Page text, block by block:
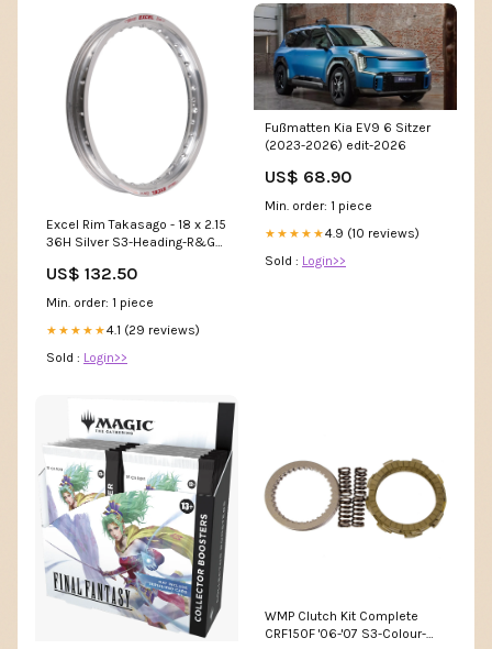
Excel Rim Takasago - 18 x 2.15
36H Silver S3-Heading-R&G
US$ 132.50
Min. order: 1 piece
★★★★★4.1 (29 reviews)
Sold : Login>>
Fußmatten Kia EV9 6 Sitzer
(2023-2026) edit-2026
US$ 68.90
Min. order: 1 piece
★★★★★4.9 (10 reviews)
Sold : Login>>
WMP Clutch Kit Complete
CRF150F '06-'07 S3-Colour-